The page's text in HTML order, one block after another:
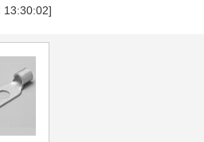
13:30:02]